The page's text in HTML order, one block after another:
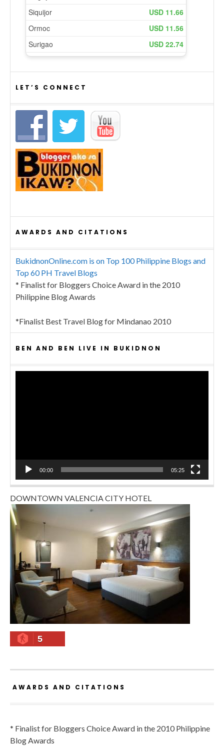
LET’S CONNECT
AWARDS AND CITATIONS
BukidnonOnline.com is on Top 100 Philippine Blogs and
Top 60 PH Travel Blogs
* Finalist for Bloggers Choice Award in the 2010
Philippine Blog Awards
*Finalist Best Travel Blog for Mindanao 2010
BEN AND BEN LIVE IN BUKIDNON
00:00 05:25
DOWNTOWN VALENCIA CITY HOTEL
5
AWARDS AND CITATIONS
* Finalist for Bloggers Choice Award in the 2010 Philippine
Blog Awards